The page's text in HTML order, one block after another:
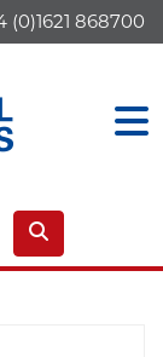
(0)1621 868700